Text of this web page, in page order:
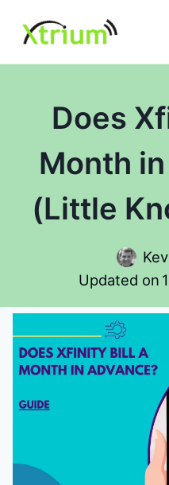
content
Does
Month
(Little
Updated on